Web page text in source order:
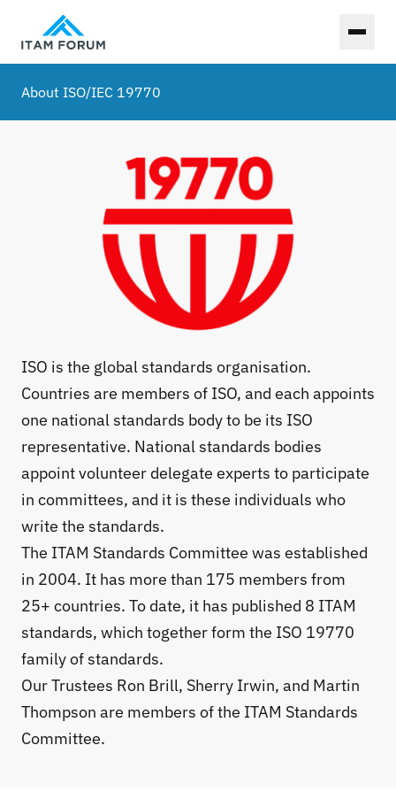
About ISO/IEC 19770
ISO is the global standards organisation.
Countries are members of ISO, and each appoints
one national standards body to be its ISO
representative. National standards bodies
appoint volunteer delegate experts to participate
in committees, and it is these individuals who
write the standards.
The ITAM Standards Committee was established
in 2004. It has more than 175 members from
25+ countries. To date, it has published 8 ITAM
standards, which together form the ISO 19770
family of standards.
OurTrustees Ron Brill, Sherry Irwin, and Martin
Thompson are members of the ITAM Standards
Committee.